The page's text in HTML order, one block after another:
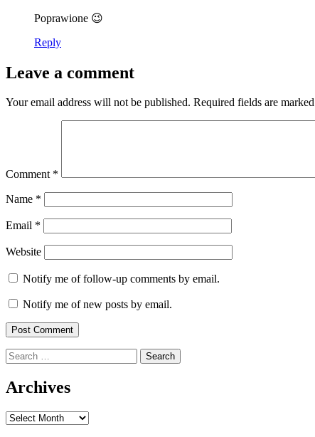
Poprawione 😉
Reply
Leave a comment
Your email address will not be published. Required fields are marked
Comment *
Name *
Email *
Website
Notify me of follow-up comments by email.
Notify me of new posts by email.
Search
for:
Archives
Archives